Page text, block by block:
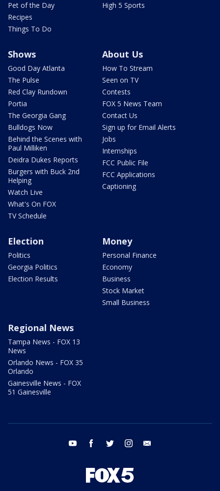
Pet of the Day
Recipes
Things To Do
High 5 Sports
Shows
Good Day Atlanta
The Pulse
Red Clay Rundown
Portia
The Georgia Gang
Bulldogs Now
Behind the Scenes with
Paul Milliken
Deidra Dukes Reports
Burgers with Buck 2nd
Helping
Watch Live
What's On FOX
TV Schedule
About Us
How To Stream
Seen on TV
Contests
FOX 5 News Team
Contact Us
Sign up for Email Alerts
Jobs
Internships
FCC Public File
FCC Applications
Captioning
Election
Politics
Georgia Politics
Election Results
Money
Personal Finance
Economy
Business
Stock Market
Small Business
Regional News
Tampa News - FOX 13
News
Orlando News - FOX 35
Orlando
Gainesville News - FOX
51 Gainesville
youtube facebook twitter instagram